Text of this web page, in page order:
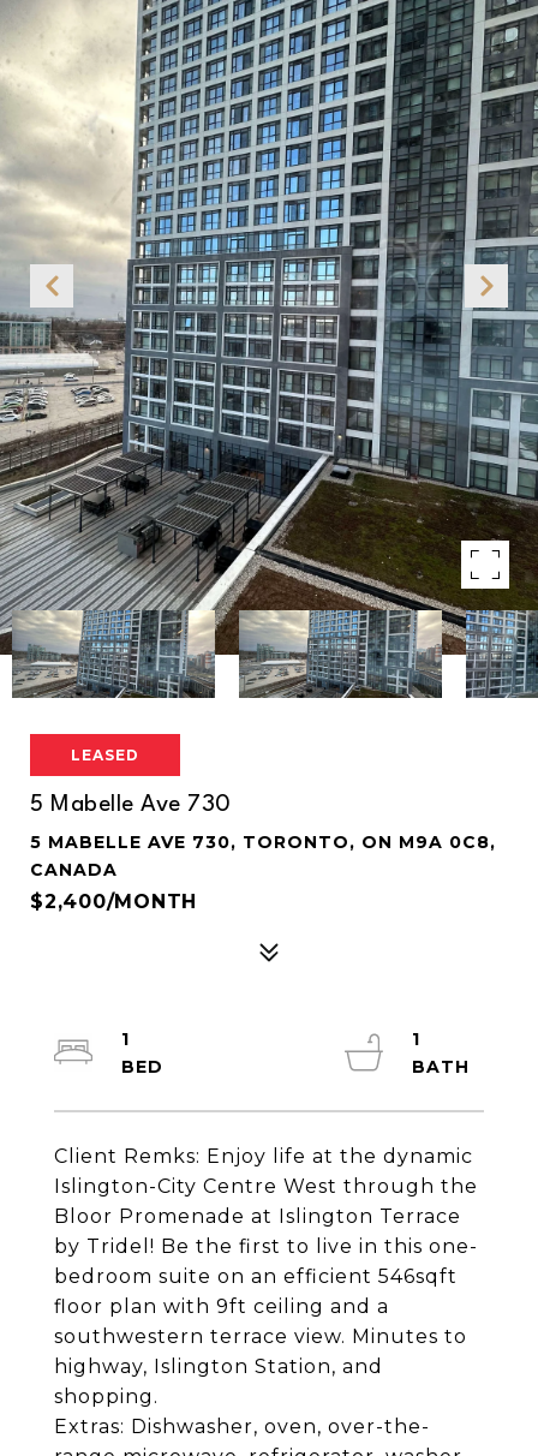
LEASED
5 Mabelle Ave 730
5 MABELLE AVE 730, TORONTO, ON M9A 0C8,
CANADA
$2,400/MONTH
Client Remks: Enjoy life at the dynamic
Islington-City Centre West through the
Bloor Promenade at Islington Terrace
by Tridel! Be the first to live in this one-
bedroom suite on an efficient 546sqft
floor plan with 9ft ceiling and a
southwestern terrace view. Minutes to
highway, Islington Station, and
shopping.
Extras: Dishwasher, oven, over-the-
1
1